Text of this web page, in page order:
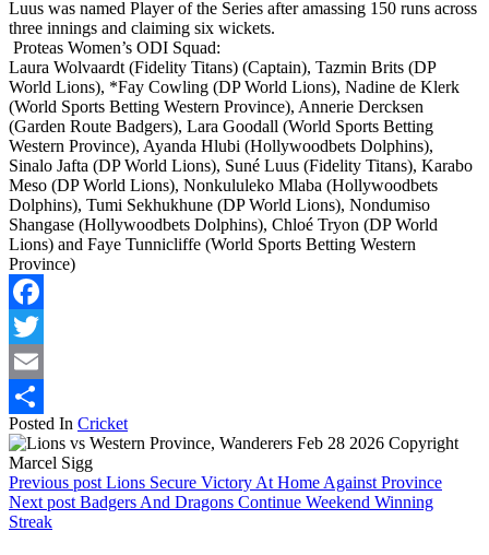
Luus was named Player of the Series after amassing 150 runs across
three innings and claiming six wickets.
Proteas Women’s ODI Squad:
Laura Wolvaardt (Fidelity Titans) (Captain), Tazmin Brits (DP
World Lions), *Fay Cowling (DP World Lions), Nadine de Klerk
(World Sports Betting Western Province), Annerie Dercksen
(Garden Route Badgers), Lara Goodall (World Sports Betting
Western Province), Ayanda Hlubi (Hollywoodbets Dolphins),
Sinalo Jafta (DP World Lions), Suné Luus (Fidelity Titans), Karabo
Meso (DP World Lions), Nonkululeko Mlaba (Hollywoodbets
Dolphins), Tumi Sekhukhune (DP World Lions), Nondumiso
Shangase (Hollywoodbets Dolphins), Chloé Tryon (DP World
Lions) and Faye Tunnicliffe (World Sports Betting Western
Province)
Facebook
Twitter
Email
Share
Posted In Cricket
Previous post Lions Secure Victory At Home Against Province
Next post Badgers And Dragons Continue Weekend Winning
Streak